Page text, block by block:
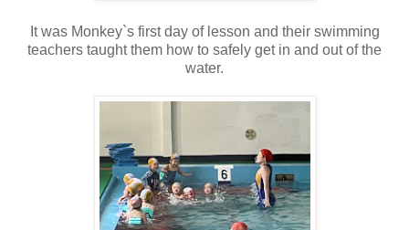
It was Monkey`s first day of lesson and their swimming
teachers taught them how to safely get in and out of the
water.